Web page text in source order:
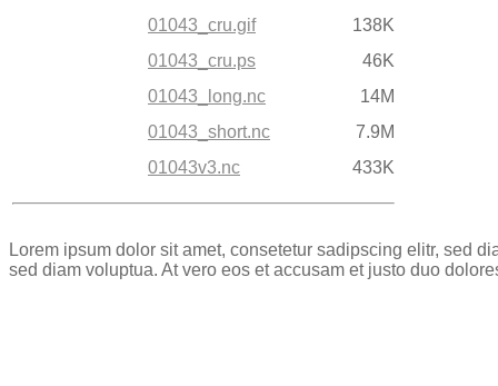
01043_cru.gif
138K
01043_cru.ps
46K
01043_long.nc
14M
01043_short.nc
7.9M
01043v3.nc
433K
Lorem ipsum dolor sit amet, consetetur sadipscing elitr, sed
sed diam voluptua. At vero eos et accusam et justo duo